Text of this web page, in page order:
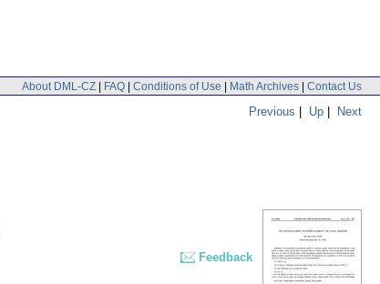
About DML-CZ | FAQ | Conditions of Use | Math Archives | Contact Us
Previous | Up | Next
Feedback